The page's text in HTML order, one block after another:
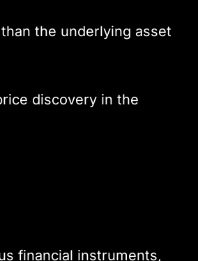
the underlying asset
discovery in the
financial instruments,